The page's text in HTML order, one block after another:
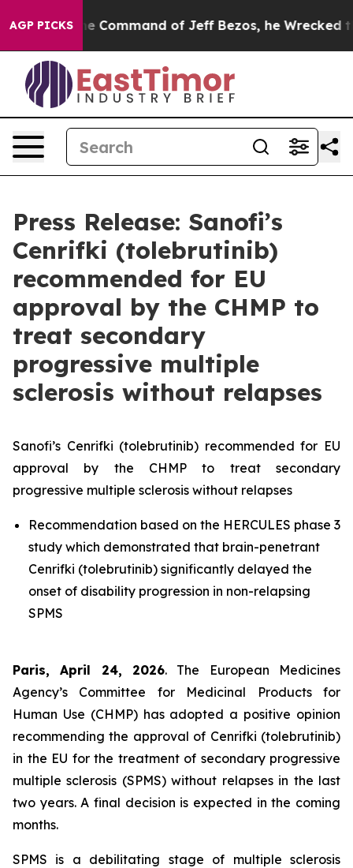
AGP PICKS
At the Command of Jeff Bezos, he Wrecked the
Press Release: Sanofi’s
Cenrifki (tolebrutinib)
recommended for EU
approval by the CHMP to
treat secondary
progressive multiple
sclerosis without relapses
Sanofi’s Cenrifki (tolebrutinib) recommended for EU
approval by the CHMP to treat secondary
progressive multiple sclerosis without relapses
Recommendation based on the HERCULES phase 3
study which demonstrated that brain-penetrant
Cenrifki (tolebrutinib) significantly delayed the
onset of disability progression in non-relapsing
SPMS
Paris, April 24, 2026. The European Medicines
Agency’s Committee for Medicinal Products for
Human Use (CHMP) has adopted a positive opinion
recommending the approval of Cenrifki (tolebrutinib)
in the EU for the treatment of secondary progressive
multiple sclerosis (SPMS) without relapses in the last
two years. A final decision is expected in the coming
months.
SPMS is a debilitating stage of multiple sclerosis